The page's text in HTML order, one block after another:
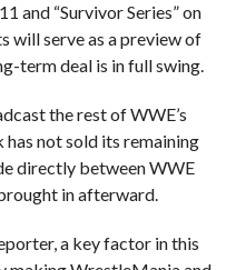
and “Survivor Series” on
will serve as a preview of
term deal is in full swing.
the rest of WWE’s
has not sold its remaining
directly between WWE
in afterward.
a key factor in this